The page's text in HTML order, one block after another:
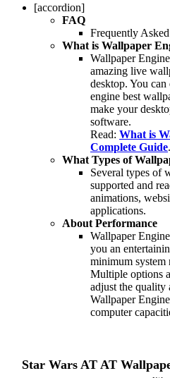
[accordion]
FAQ
Frequently
What is Wallpaper
Wallpaper
amazing live
desktop. You
engine best
make your
software.
Read: What is
Complete Guide.
What Types of
Several types of
supported and
animations,
applications.
About Performance
Wallpaper
you an
minimum system
Multiple options
adjust the quality
Wallpaper
computer
Star Wars AT AT